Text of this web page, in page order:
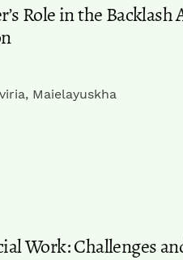
Role in the Backlash
Maielayuskha
Work: Challenges